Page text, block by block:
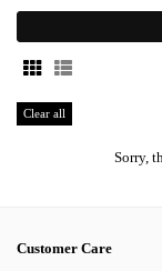
Clear all
Sorry,
Customer Care